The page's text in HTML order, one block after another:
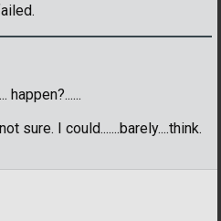
happen?......
sure. I could.......barely....think.